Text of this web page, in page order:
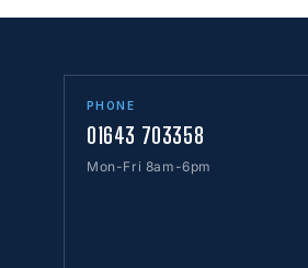
PHONE
01643 703358
Mon-Fri 8am-6pm